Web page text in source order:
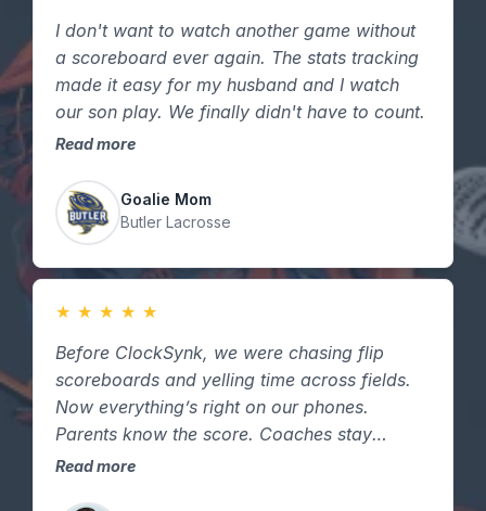
I don't want to watch another game without
a scoreboard ever again. The stats tracking
made it easy for my husband and I watch
our son play. We finally didn't have to count.
Read more
Goalie Mom
Butler Lacrosse
★ ★ ★ ★ ★
Before ClockSynk, we were chasing flip
scoreboards and yelling time across fields.
Now everything’s right on our phones.
Parents know the score. Coaches stay
focused. Games stay on schedule. It just
Read more